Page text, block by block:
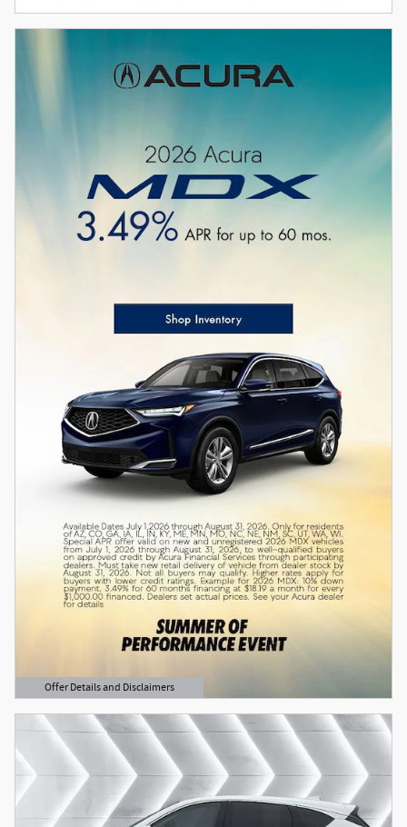
Offer Details and Disclaimers
Open Details Modal